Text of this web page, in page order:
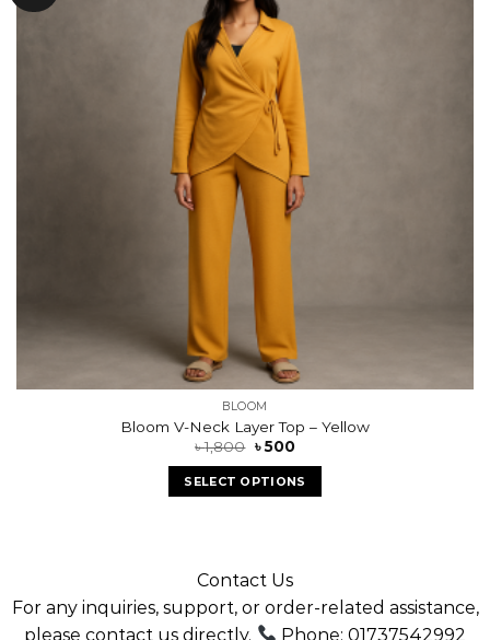
BLOOM
Bloom V-Neck Layer Top – Yellow
৳1,800 ৳500
SELECT OPTIONS
Contact Us
For any inquiries, support, or order-related assistance,
please contact us directly.
Phone: 01737542992